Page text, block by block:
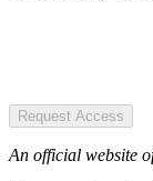
Request Access
An official website